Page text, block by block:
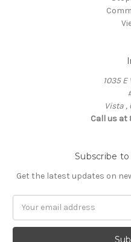
1035
Vista ,
Call us at
Subscribe
Get the latest updates on